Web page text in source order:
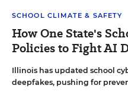
SCHOOL CLIMATE & SAFETY
How One State's
Policies to Fight AI
Illinois has updated school
deepfakes, pushing for